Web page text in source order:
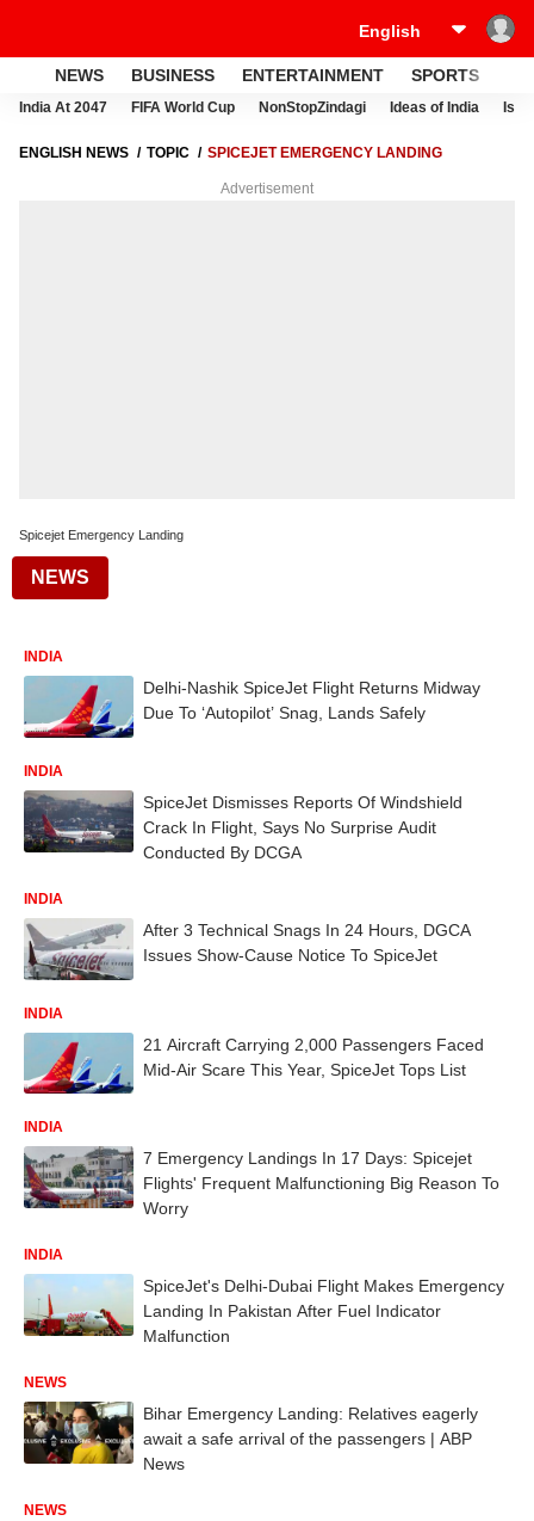
NEWS BUSINESS ENTERTAINMENT SPORTS
India At 2047 FIFA World Cup NonStopZindagi Ideas of India
ENGLISH NEWS TOPIC SPICEJET EMERGENCY LANDING
Advertisement
Spicejet Emergency Landing
NEWS
INDIA
Delhi-Nashik SpiceJet Flight Returns Midway
Due To ‘Autopilot’ Snag, Lands Safely
INDIA
SpiceJet Dismisses Reports Of Windshield
Crack In Flight, Says No Surprise Audit
Conducted By DCGA
INDIA
After 3 Technical Snags In 24 Hours, DGCA
Issues Show-Cause Notice To SpiceJet
INDIA
21 Aircraft Carrying 2,000 Passengers Faced
Mid-Air Scare This Year, SpiceJet Tops List
INDIA
7 Emergency Landings In 17 Days: Spicejet
Flights' Frequent Malfunctioning Big Reason To
Worry
INDIA
SpiceJet's Delhi-Dubai Flight Makes Emergency
Landing In Pakistan After Fuel Indicator
Malfunction
NEWS
Bihar Emergency Landing: Relatives eagerly
await a safe arrival of the passengers | ABP
News
NEWS